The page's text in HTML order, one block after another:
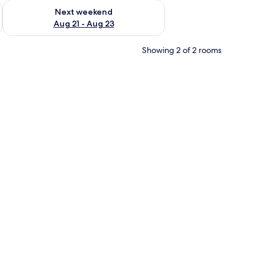
- Aug 16
Next weekend
Aug 21 - Aug 23
Check availability for next weekend Aug 21 - Aug 23
Showing 2 of 2 rooms
white bedding and pink pillows, a small bedside table, a radiator, and a